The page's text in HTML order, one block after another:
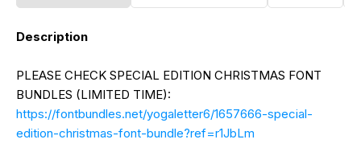
Description
PLEASE CHECK SPECIAL EDITION CHRISTMAS FONT
BUNDLES (LIMITED TIME):
https://fontbundles.net/yogaletter6/1657666-special-
edition-christmas-font-bundle?ref=r1JbLm